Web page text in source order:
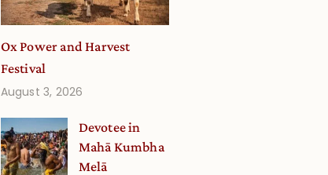
Ox Power and Harvest
Festival
August 3, 2026
Devotee in
Mahā Kumbha
Melā